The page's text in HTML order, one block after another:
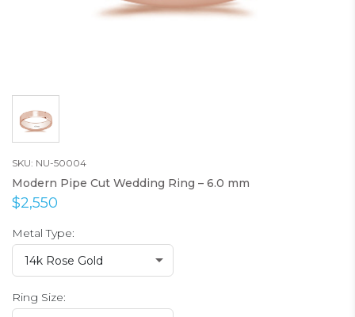
SKU: NU-50004
Modern Pipe Cut Wedding Ring – 6.0 mm
$2,550
Metal Type:
14k Rose Gold
Ring Size: